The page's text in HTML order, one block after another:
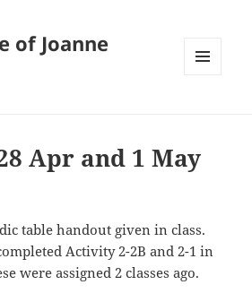
of Joanne
Apr and 1 May
table handout given in class.
Activity 2-2B and 2-1 in
were assigned 2 classes ago.